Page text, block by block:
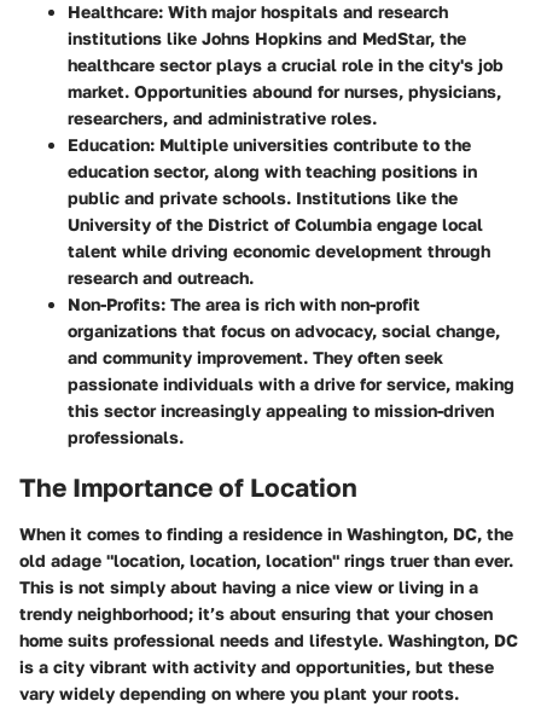
Healthcare: With major hospitals and research
institutions like Johns Hopkins and MedStar, the
healthcare sector plays a crucial role in the city's job
market. Opportunities abound for nurses, physicians,
researchers, and administrative roles.
Education: Multiple universities contribute to the
education sector, along with teaching positions in
public and private schools. Institutions like the
University of the District of Columbia engage local
talent while driving economic development through
research and outreach.
Non-Profits: The area is rich with non-profit
organizations that focus on advocacy, social change,
and community improvement. They often seek
passionate individuals with a drive for service, making
this sector increasingly appealing to mission-driven
professionals.
The Importance of Location
When it comes to finding a residence in Washington, DC, the
old adage "location, location, location" rings truer than ever.
This is not simply about having a nice view or living in a
trendy neighborhood; it’s about ensuring that your chosen
home suits professional needs and lifestyle. Washington, DC
is a city vibrant with activity and opportunities, but these
vary widely depending on where you plant your roots.